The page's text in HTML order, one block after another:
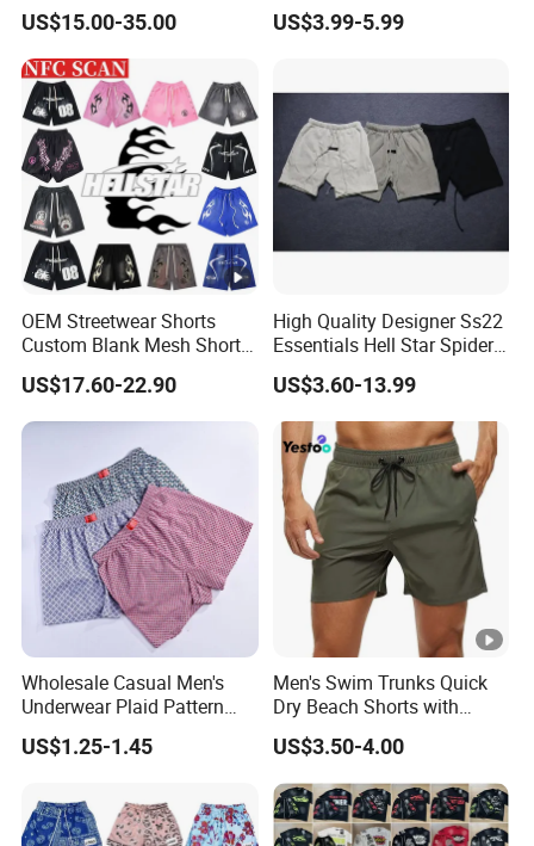
Summer Beach Men's
Printed Shorts
US$15.00-35.00
Training Quick Dry Sport
Shorts Fabric Good Quality
US$3.99-5.99
OEM Streetwear Shorts
Custom Blank Mesh Shorts
for Men Hellstar Denim
Tears Spider Eric Emanuel
Inspired Designs
US$17.60-22.90
High Quality Designer Ss22
Essentials Hell Star Spider
Demin Tears Ee Bur Berry
Sweat Short Set Pants
Awful Lot of Cough Syrup
Bapeees Lulu Shorts for
Men
US$3.60-13.99
Wholesale Casual Men's
Underwear Plaid Pattern
Men's Boxer Briefs Loose
Custom Men Underwear
US$1.25-1.45
Men's Swim Trunks Quick
Dry Beach Shorts with
Zipper Pockets and Mesh
Lining
US$3.50-4.00